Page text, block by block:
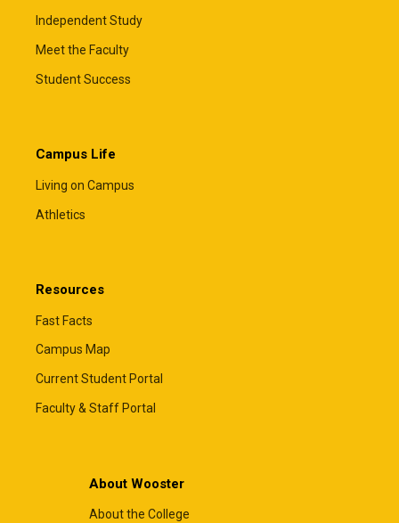
Independent Study
Meet the Faculty
Student Success
Campus Life
Living on Campus
Athletics
Resources
Fast Facts
Campus Map
Current Student Portal
Faculty & Staff Portal
About Wooster
About the College